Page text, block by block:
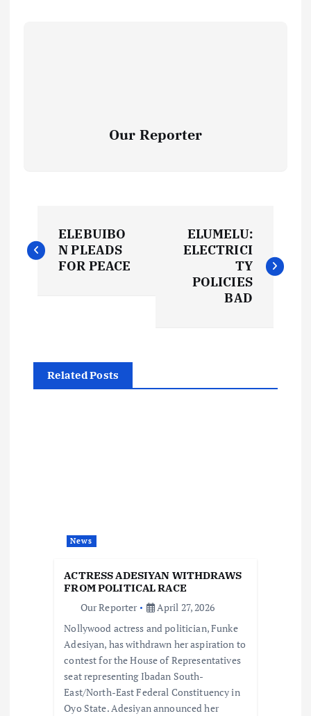
Our Reporter
o
n
a
ELEBUIBO
N PLEADS
FOR PEACE
ELUMELU:
ELECTRICI
TY
POLICIES
BAD
Related Posts
News
ACTRESS ADESIYAN WITHDRAWS
FROM POLITICAL RACE
Our Reporter
April 27, 2026
Nollywood actress and politician, Funke
Adesiyan, has withdrawn her aspiration to
contest for the House of Representatives
seat representing Ibadan South-
East/North-East Federal Constituency in
Oyo State. Adesiyan announced her